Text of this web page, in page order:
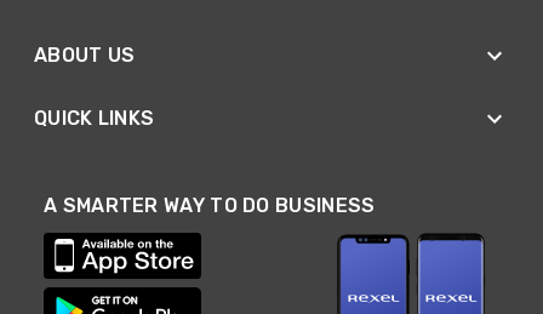
ABOUT US
QUICK LINKS
A SMARTER WAY TO DO BUSINESS